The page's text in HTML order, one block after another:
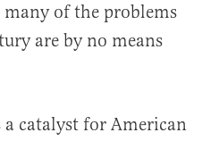
of the problems
are by no means
a catalyst for American